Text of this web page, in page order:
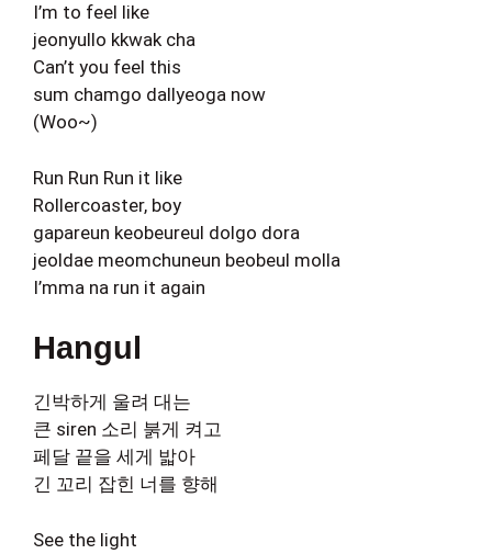
I’m to feel like
jeonyullo kkwak cha
Can’t you feel this
sum chamgo dallyeoga now
(Woo~)
Run Run Run it like
Rollercoaster, boy
gapareun keobeureul dolgo dora
jeoldae meomchuneun beobeul molla
I’mma na run it again
Hangul
긴박하게 울려 대는
큰 siren 소리 붉게 켜고
페달 끝을 세게 밟아
긴 꼬리 잡힌 너를 향해
See the light